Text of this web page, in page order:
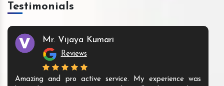
Testimonials
Mr. Vijaya Kumari
Reviews
Amazing and pro active service. My experience was